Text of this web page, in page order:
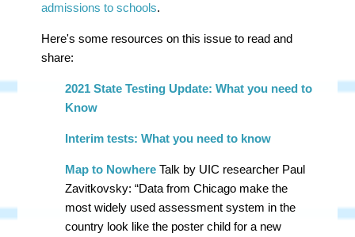
admissions to schools.
Here's some resources on this issue to read and
share:
2021 State Testing Update: What you need to
Know
Interim tests: What you need to know
Map to Nowhere Talk by UIC researcher Paul
Zavitkovsky: “Data from Chicago make the
most widely used assessment system in the
country look like the poster child for a new